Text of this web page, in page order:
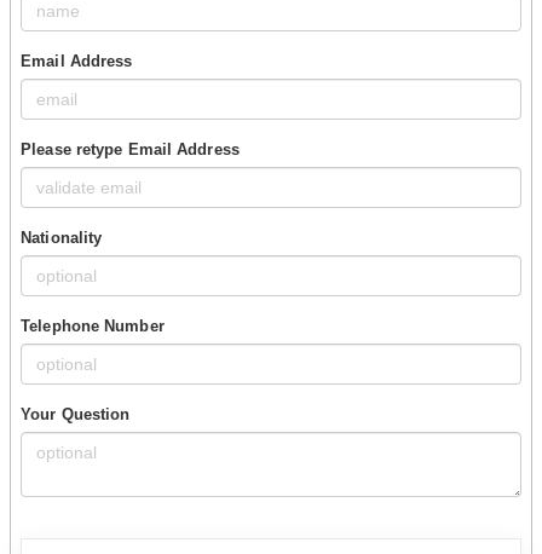
Email Address
Please retype Email Address
Nationality
Telephone Number
Your Question